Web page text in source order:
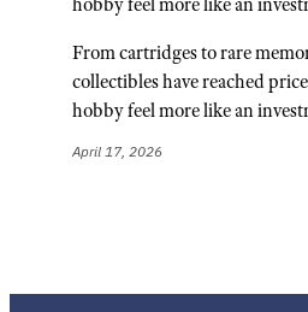
From cartridges to rare
collectibles have reached
hobby feel more like an
April 17, 2026